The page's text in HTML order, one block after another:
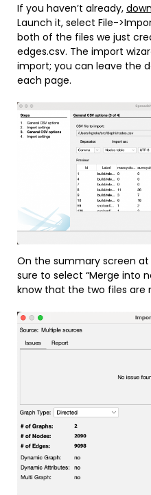
If you haven’t already,
Launch it, select File-
both of the files we just
edges.csv. The import
import; you can leave the
each page.
On the summary screen
sure to select “Merge into
know that the two files are